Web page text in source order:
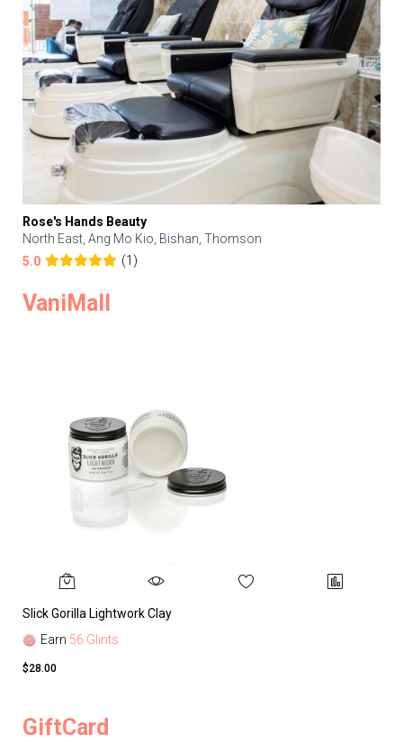
Rose's Hands Beauty
North East, Ang Mo Kio, Bishan, Thomson
5.0
(1)
VaniMall
Slick Gorilla Lightwork Clay
Earn 56 Glints
$28.00
GiftCard